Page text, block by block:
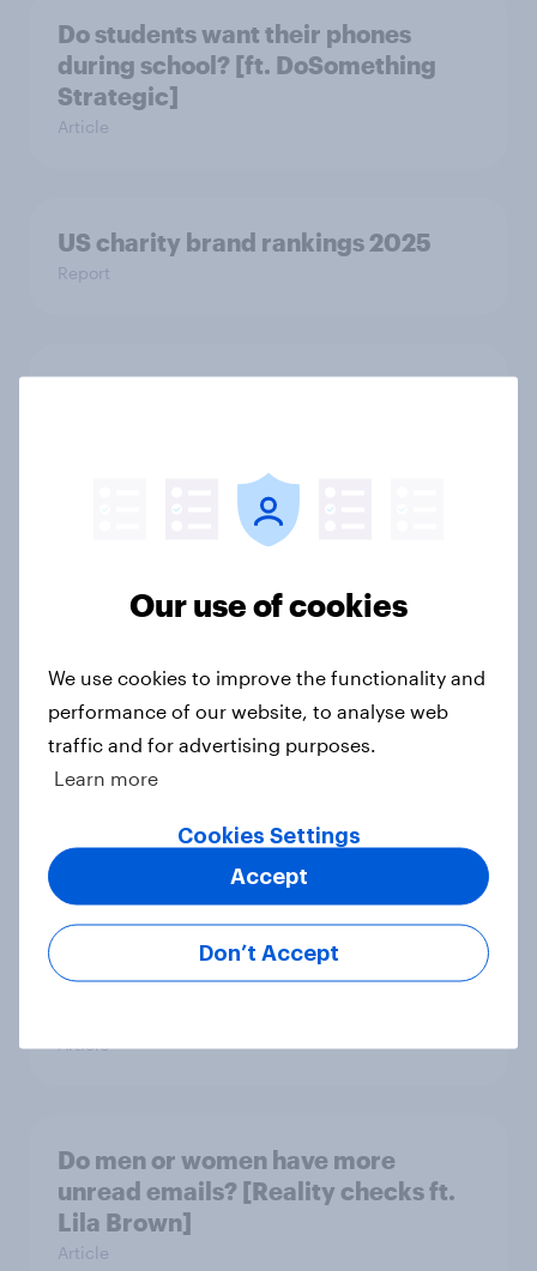
Do students want their phones
during school? [ft. DoSomething
Strategic]
Article
US charity brand rankings 2025
Report
information diet? [ft. Mike McCue]
Do Americans want to read AI
books? [Reality checks ft. Desireé
What do Americans think culture
means? [Reality checks ft. Sabrina
Article
Do men or women have more
unread emails? [Reality checks ft.
Lila Brown]
Article
Our use of cookies
We use cookies to improve the functionality and
performance of our website, to analyse web
traffic and for advertising purposes.
Learn more
Cookies Settings
Don’t Accept
Accept